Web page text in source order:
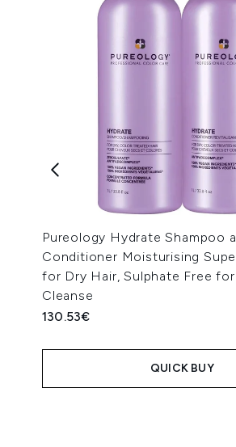
Pureology Hydrate Shampoo
Conditioner Moisturising
for Dry Hair, Sulphate Free
Cleanse
130.53€
QUICK BUY